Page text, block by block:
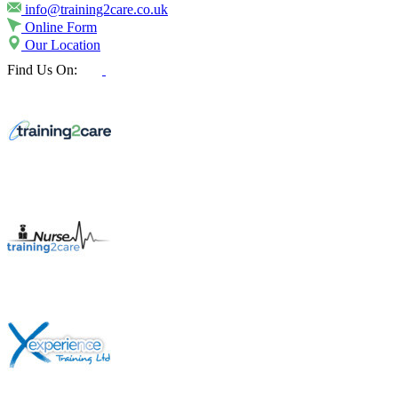
info@training2care.co.uk
Online Form
Our Location
Find Us On: